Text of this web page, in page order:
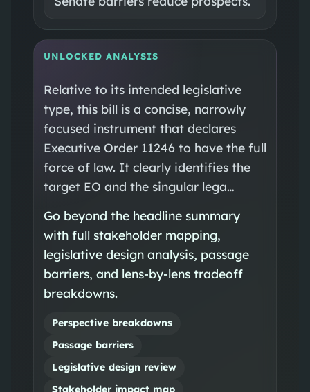
UNLOCKED ANALYSIS
Relative to its intended legislative
type, this bill is a concise, narrowly
focused instrument that declares
Executive Order 11246 to have the full
force of law. It clearly identifies the
target EO and the singular lega…
Go beyond the headline summary
with full stakeholder mapping,
legislative design analysis, passage
barriers, and lens-by-lens tradeoff
breakdowns.
Perspective breakdowns
Passage barriers
Legislative design review
Stakeholder impact map